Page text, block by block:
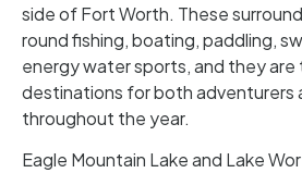
side of Fort Worth. These
round fishing, boating, paddling,
energy water sports, and they
destinations for both adventurers
throughout the year.
Eagle Mountain Lake and Lake